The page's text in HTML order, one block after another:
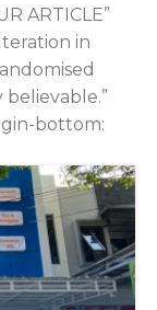
ARTICLE”
in
bottom: